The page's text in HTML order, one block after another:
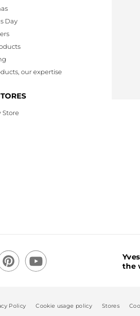
Day
our expertise
Store
the
Policy Cookie usage policy Stores